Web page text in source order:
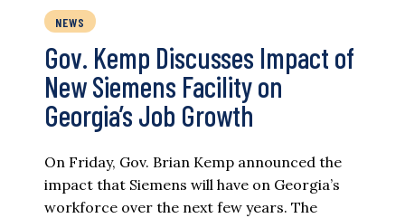
NEWS
Gov. Kemp Discusses Impact of
New Siemens Facility on
Georgia’s Job Growth
On Friday, Gov. Brian Kemp announced the
impact that Siemens will have on Georgia’s
workforce over the next few years. The